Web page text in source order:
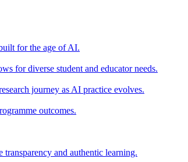
for the age of AI.
for diverse student and educator needs.
journey as AI practice evolves.
outcomes.
and authentic learning.